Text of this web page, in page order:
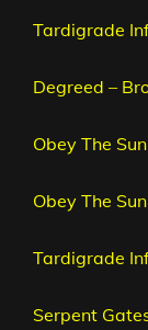
Tardigrade
Degreed –
Obey The
Obey The
Tardigrade
Serpent